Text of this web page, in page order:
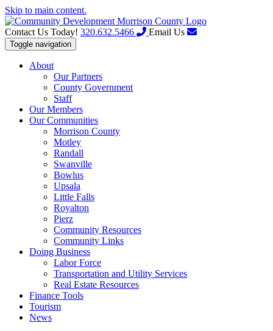
Skip to main content.
Contact Us Today! 320.632.5466 Email Us
Toggle navigation
About
Our Partners
County Government
Staff
Our Members
Our Communities
Morrison County
Motley
Randall
Swanville
Bowlus
Upsala
Little Falls
Royalton
Pierz
Community Resources
Community Links
Doing Business
Labor Force
Transportation and Utility Services
Real Estate Resources
Finance Tools
Tourism
News